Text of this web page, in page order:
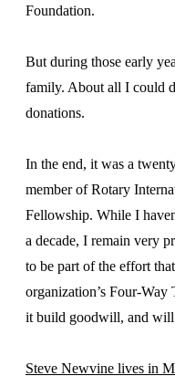
Foundation.
But during those early
family. About all I could
donations.
In the end, it was a
member of Rotary
Fellowship. While I
a decade, I remain very
to be part of the effort
organization’s Four-
it build goodwill, and will
Steve Newvine lives in